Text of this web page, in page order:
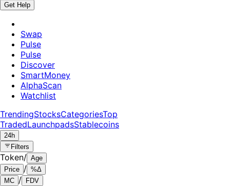
Get Help
Swap
Pulse
Pulse
Discover
SmartMoney
AlphaScan
Watchlist
TrendingStocksCategoriesTop
TradedLaunchpadsStablecoins
24h
Filters
Token/ Age
Price / %Δ
MC /
FDV